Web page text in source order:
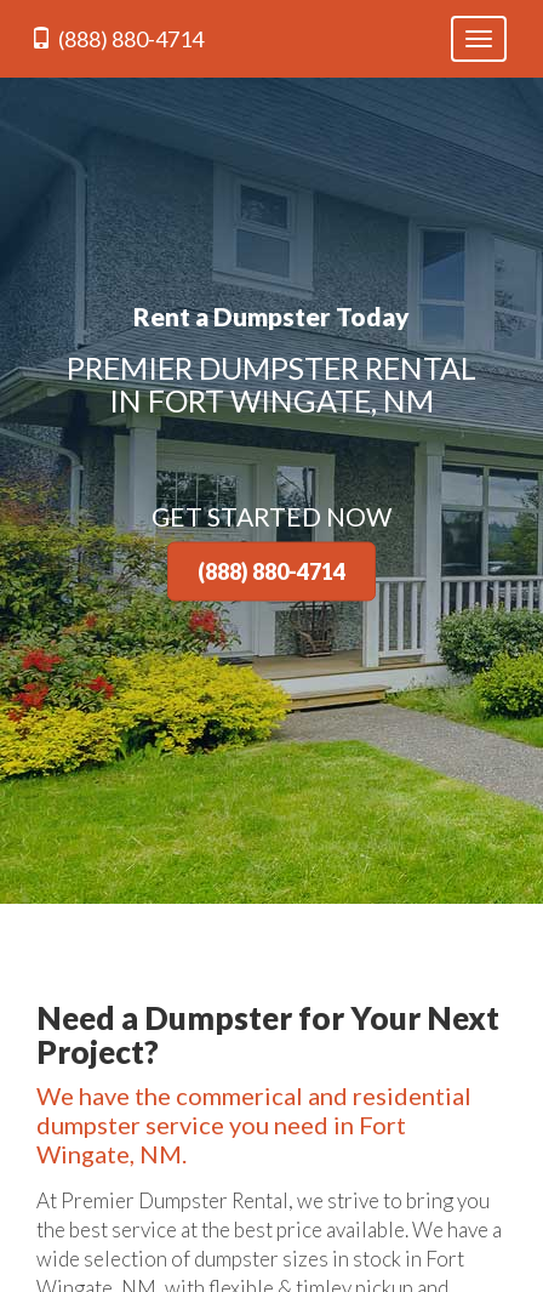
Toggle
(888) 880-4714
Rent a Dumpster Today
PREMIER DUMPSTER RENTAL
IN FORT WINGATE, NM
GET STARTED NOW
(888) 880-4714
Need a Dumpster for Your Next
Project?
We have the commerical and residential
dumpster service you need in Fort
Wingate, NM.
At Premier Dumpster Rental, we strive to bring you
the best service at the best price available. We have a
wide selection of dumpster sizes in stock in Fort